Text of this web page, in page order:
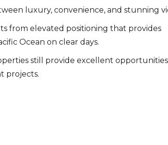
luxury, convenience, and stunning
from elevated positioning that provides
Ocean on clear days.
still provide excellent
projects.